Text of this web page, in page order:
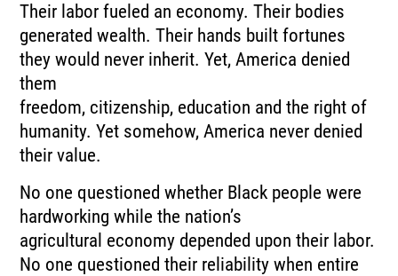
Their labor fueled an economy. Their bodies
generated wealth. Their hands built fortunes
they would never inherit. Yet, America denied
them
freedom, citizenship, education and the right of
humanity. Yet somehow, America never denied
their value.
No one questioned whether Black people were
hardworking while the nation’s
agricultural economy depended upon their labor.
No one questioned their reliability when entire